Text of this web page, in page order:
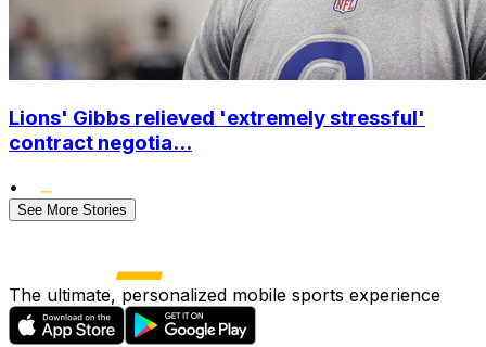
Lions' Gibbs relieved 'extremely stressful'
contract negotia...
•
See More Stories
The ultimate, personalized mobile sports experience